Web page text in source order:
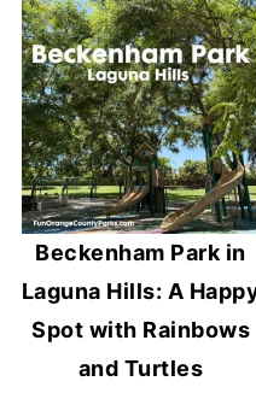
Beckenham Park in
Laguna Hills: A
Spot with Rainbows
and Turtles